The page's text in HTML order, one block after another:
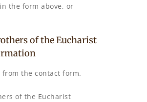
the form above, or
of the Eucharist
from the contact form.
of the Eucharist